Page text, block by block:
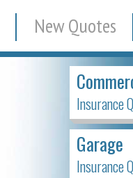
New Quotes
Insurance
Garage
Insurance